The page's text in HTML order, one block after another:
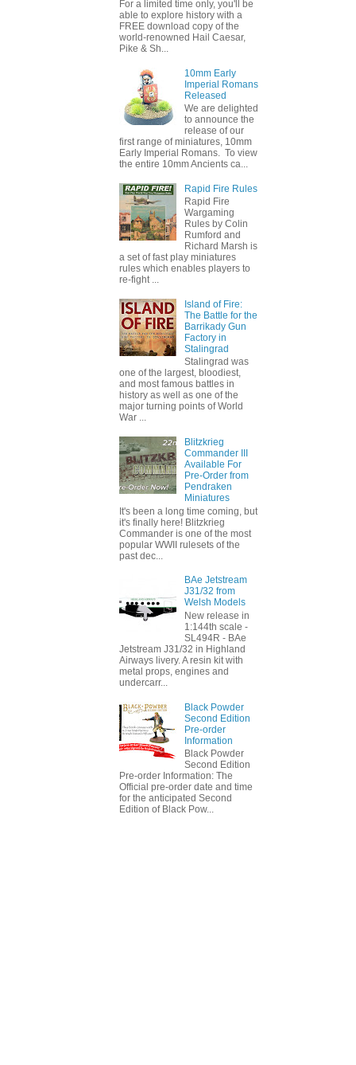
For a limited time only, you'll be
able to explore history with a
FREE download copy of the
world-renowned Hail Caesar,
Pike & Sh...
10mm Early
Imperial Romans
Released
We are delighted
to announce the
release of our
first range of miniatures, 10mm
Early Imperial Romans. To view
the entire 10mm Ancients ca...
Rapid Fire Rules
Rapid Fire
Wargaming
Rules by Colin
Rumford and
Richard Marsh is
a set of fast play miniatures
rules which enables players to
re-fight ...
Island of Fire:
The Battle for the
Barrikady Gun
Factory in
Stalingrad
Stalingrad was
one of the largest, bloodiest,
and most famous battles in
history as well as one of the
major turning points of World
War ...
Blitzkrieg
Commander III
Available For
Pre-Order from
Pendraken
Miniatures
It's been a long time coming, but
it's finally here! Blitzkrieg
Commander is one of the most
popular WWII rulesets of the
past dec...
BAe Jetstream
J31/32 from
Welsh Models
New release in
1:144th scale -
SL494R - BAe
Jetstream J31/32 in Highland
Airways livery. A resin kit with
metal props, engines and
undercarr...
Black Powder
Second Edition
Pre-order
Information
Black Powder
Second Edition
Pre-order Information: The
Official pre-order date and time
for the anticipated Second
Edition of Black Pow...